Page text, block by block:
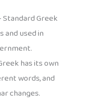
Standard Greek
and used in
has its own
words, and
changes.